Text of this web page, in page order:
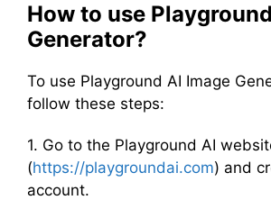
How to use
Generator?
To use Playground AI Image
follow these steps:
1. Go to the Playground AI
(https://playgroundai.com) and
account.